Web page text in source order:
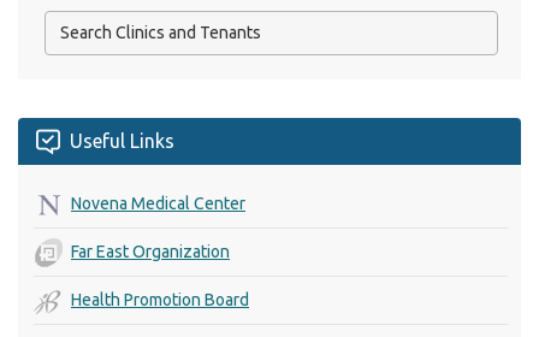
Useful Links
Novena Medical Center
Far East Organization
Health Promotion Board